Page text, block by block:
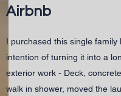
Airbnb
I purchased this single
intention of turning it into a
exterior work - Deck,
walk in shower, moved the